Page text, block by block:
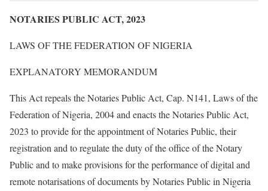
NOTARIES PUBLIC ACT, 2023
LAWS OF THE FEDERATION OF NIGERIA
EXPLANATORY MEMORANDUM
This Act repeals the Notaries Public Act, Cap. N141, Laws of the
Federation of Nigeria, 2004 and enacts the Notaries Public Act,
2023 to provide for the appointment of Notaries Public, their
registration and to regulate the duty of the office of the Notary
Public and to make provisions for the performance of digital and
remote notarisations of documents by Notaries Public in Nigeria